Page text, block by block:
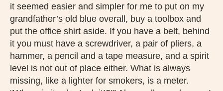
it seemed easier and simpler for me to put on my
grandfather’s old blue overall, buy a toolbox and
put the office shirt aside. If you have a belt, behind
it you must have a screwdriver, a pair of pliers, a
hammer, a pencil and a tape measure, and a spirit
level is not out of place either. What is always
missing, like a lighter for smokers, is a meter.